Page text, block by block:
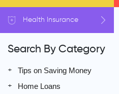
Health Insurance
Search By Category
Tips on Saving Money
Home Loans